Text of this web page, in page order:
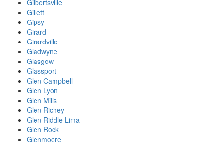
Gilbertsville
Gillett
Gipsy
Girard
Girardville
Gladwyne
Glasgow
Glassport
Glen Campbell
Glen Lyon
Glen Mills
Glen Richey
Glen Riddle Lima
Glen Rock
Glenmoore